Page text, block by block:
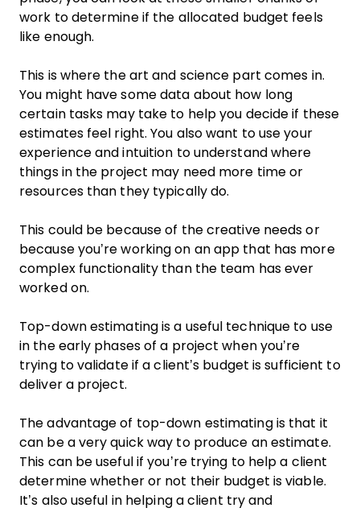
work to determine if the allocated budget feels
like enough.
This is where the art and science part comes in.
You might have some data about how long
certain tasks may take to help you decide if these
estimates feel right. You also want to use your
experience and intuition to understand where
things in the project may need more time or
resources than they typically do.
This could be because of the creative needs or
because you’re working on an app that has more
complex functionality than the team has ever
worked on.
Top-down estimating is a useful technique to use
in the early phases of a project when you’re
trying to validate if a client’s budget is sufficient to
deliver a project.
The advantage of top-down estimating is that it
can be a very quick way to produce an estimate.
This can be useful if you’re trying to help a client
determine whether or not their budget is viable.
It’s also useful in helping a client try and